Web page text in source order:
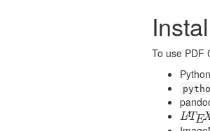
To use PDF
LATE
LATEX